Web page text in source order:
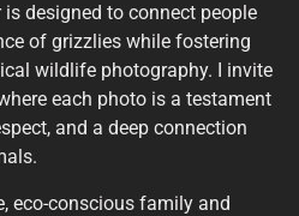
designed to connect people
of grizzlies while fostering
wildlife photography. I invite
each photo is a testament
and a deep connection
eco-conscious family and